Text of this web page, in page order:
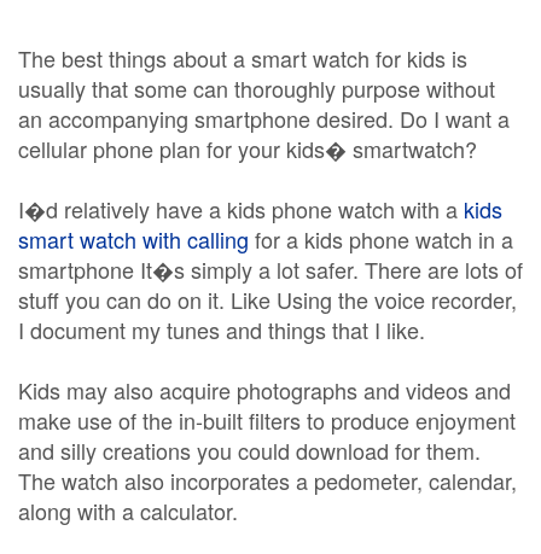
The best things about a smart watch for kids is
usually that some can thoroughly purpose without
an accompanying smartphone desired. Do I want a
cellular phone plan for your kids� smartwatch?
I�d relatively have a kids phone watch with a kids
smart watch with calling for a kids phone watch in a
smartphone It�s simply a lot safer. There are lots of
stuff you can do on it. Like Using the voice recorder,
I document my tunes and things that I like.
Kids may also acquire photographs and videos and
make use of the in-built filters to produce enjoyment
and silly creations you could download for them.
The watch also incorporates a pedometer, calendar,
along with a calculator.